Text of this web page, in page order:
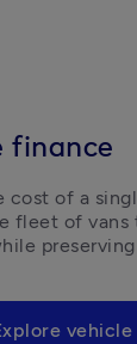
finance
cost of a
fleet of vans